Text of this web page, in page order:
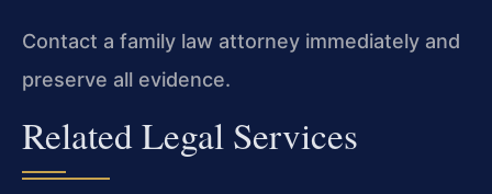
Contact a family law attorney immediately and
preserve all evidence.
Related Legal Services